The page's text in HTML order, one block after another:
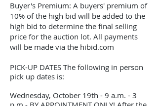
Buyer's Premium: A buyers' premium of
10% of the high bid will be added to the
high bid to determine the final selling
price for the auction lot. All payments
will be made via the hibid.com
PICK-UP DATES The following in person
pick up dates is:
Wednesday, October 19th - 9 a.m. - 3